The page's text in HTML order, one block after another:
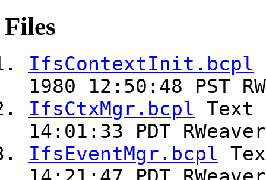
Files
IfsContextInit.bcpl
1980 12:50:48 PST
IfsCtxMgr.bcpl Text
14:01:33 PDT
IfsEventMgr.bcpl